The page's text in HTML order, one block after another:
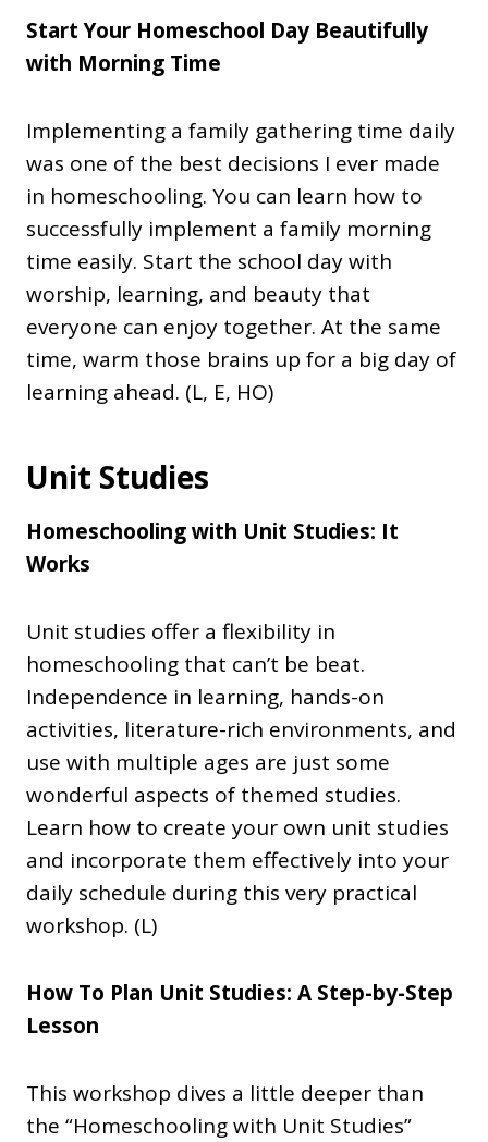
Start Your Homeschool Day Beautifully
with Morning Time
Implementing a family gathering time daily
was one of the best decisions I ever made
in homeschooling. You can learn how to
successfully implement a family morning
time easily. Start the school day with
worship, learning, and beauty that
everyone can enjoy together. At the same
time, warm those brains up for a big day of
learning ahead. (L, E, HO)
Unit Studies
Homeschooling with Unit Studies: It
Works
Unit studies offer a flexibility in
homeschooling that can’t be beat.
Independence in learning, hands-on
activities, literature-rich environments, and
use with multiple ages are just some
wonderful aspects of themed studies.
Learn how to create your own unit studies
and incorporate them effectively into your
daily schedule during this very practical
workshop. (L)
How To Plan Unit Studies: A Step-by-Step
Lesson
This workshop dives a little deeper than
the “Homeschooling with Unit Studies”